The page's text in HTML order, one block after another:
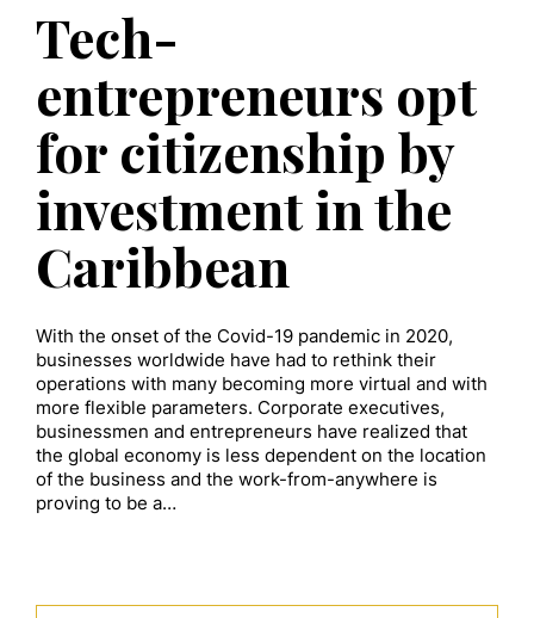
Tech-
entrepreneurs opt
for citizenship by
investment in the
Caribbean
With the onset of the Covid-19 pandemic in 2020,
businesses worldwide have had to rethink their
operations with many becoming more virtual and with
more flexible parameters. Corporate executives,
businessmen and entrepreneurs have realized that
the global economy is less dependent on the location
of the business and the work-from-anywhere is
proving to be a…